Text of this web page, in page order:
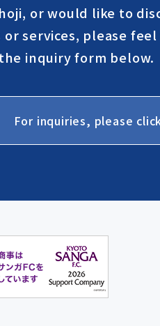
or would like to
or services, please
inquiry form below.
For inquiries, please